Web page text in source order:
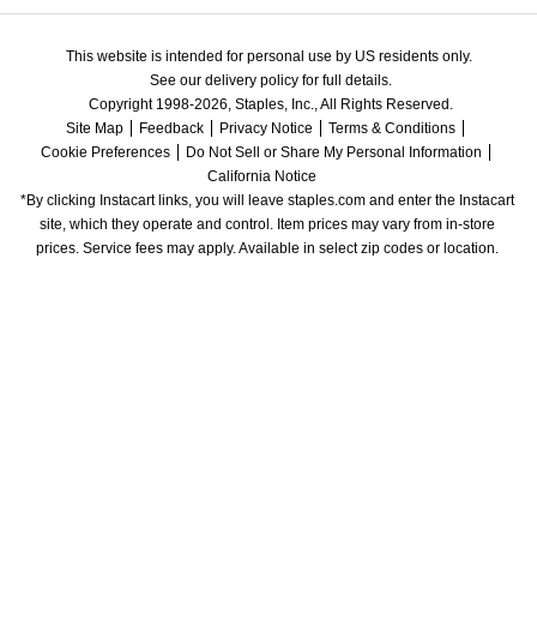
This website is intended for personal use by US residents only.
See our delivery policy for full details.
Copyright 1998-2026, Staples, Inc., All Rights Reserved.
Site Map
Feedback Privacy Notice
Terms & Conditions
Cookie Preferences
Do Not Sell or Share My Personal Information
California Notice
*By clicking Instacart links, you will leave staples.com and enter the Instacart
site, which they operate and control. Item prices may vary from in-store
prices. Service fees may apply. Available in select zip codes or location.